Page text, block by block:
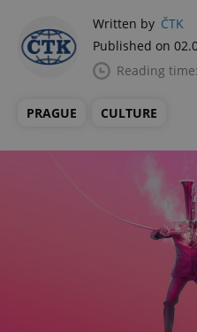
Written by ČTK
Published on
Reading
PRAGUE CULTURE